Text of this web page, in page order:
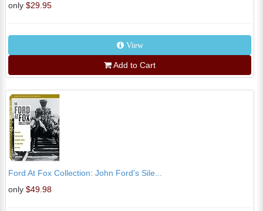
only $29.95
View
Add to Cart
Ford At Fox Collection: John Ford's Sile...
only $49.98